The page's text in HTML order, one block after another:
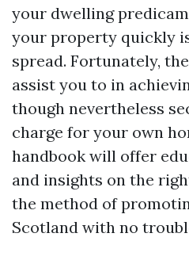
your dwelling
your property quickly
spread. Fortunately,
assist you to in
though nevertheless
charge for your own
handbook will offer
and insights on the
the method of
Scotland with no